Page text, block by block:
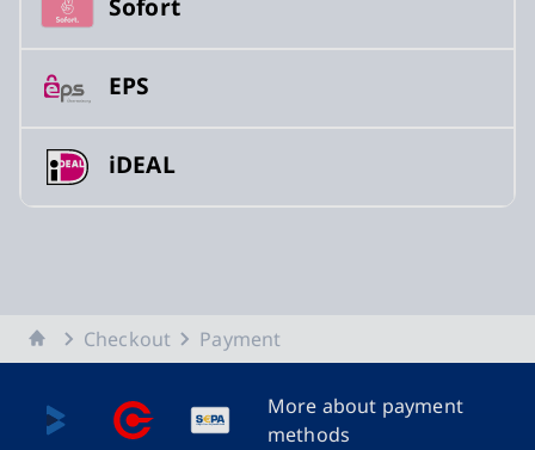
Sofort
EPS
iDEAL
Home Checkout Payment
More about payment
methods